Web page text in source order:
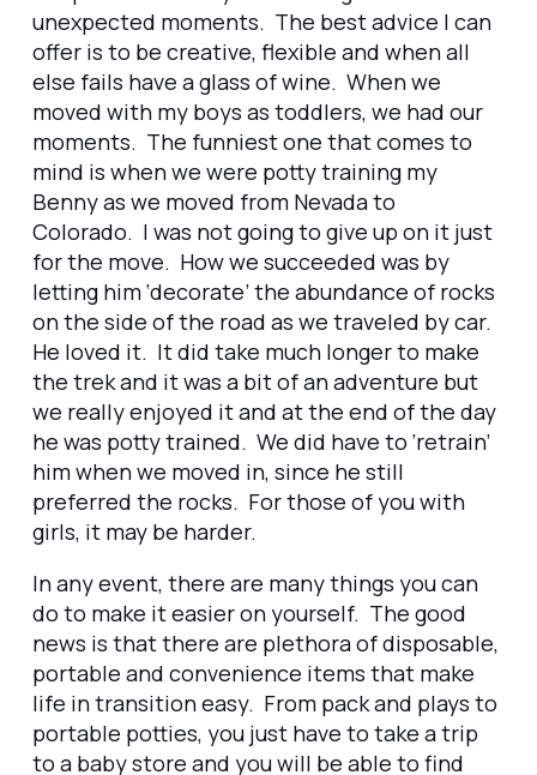
unexpected moments. The best advice I can
offer is to be creative, flexible and when all
else fails have a glass of wine. When we
moved with my boys as toddlers, we had our
moments. The funniest one that comes to
mind is when we were potty training my
Benny as we moved from Nevada to
Colorado. I was not going to give up on it just
for the move. How we succeeded was by
letting him ‘decorate’ the abundance of rocks
on the side of the road as we traveled by car.
He loved it. It did take much longer to make
the trek and it was a bit of an adventure but
we really enjoyed it and at the end of the day
he was potty trained. We did have to ‘retrain’
him when we moved in, since he still
preferred the rocks. For those of you with
girls, it may be harder.
In any event, there are many things you can
do to make it easier on yourself. The good
news is that there are plethora of disposable,
portable and convenience items that make
life in transition easy. From pack and plays to
portable potties, you just have to take a trip
to a baby store and you will be able to find